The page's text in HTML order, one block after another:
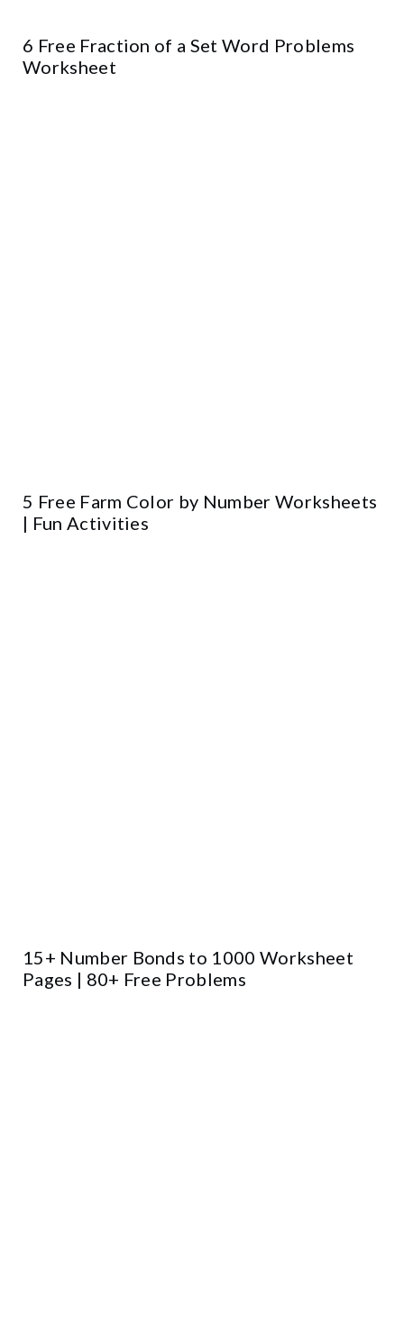
6 Free Fraction of a Set Word Problems
Worksheet
5 Free Farm Color by Number Worksheets
| Fun Activities
15+ Number Bonds to 1000 Worksheet
Pages | 80+ Free Problems